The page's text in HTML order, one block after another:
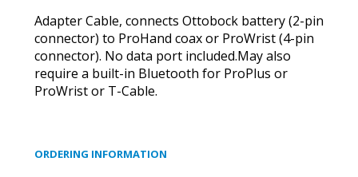
Adapter Cable, connects Ottobock battery (2-pin
connector) to ProHand coax or ProWrist (4-pin
connector). No data port included.May also
require a built-in Bluetooth for ProPlus or
ProWrist or T-Cable.
ORDERING INFORMATION